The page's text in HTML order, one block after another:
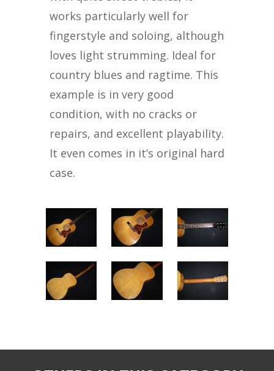
works particularly well for
fingerstyle and soloing, although
loves light strumming. Ideal for
country blues and ragtime. This
example is in very good
condition, with no cracks or
repairs, and excellent playability.
It even comes in it’s original hard
case.